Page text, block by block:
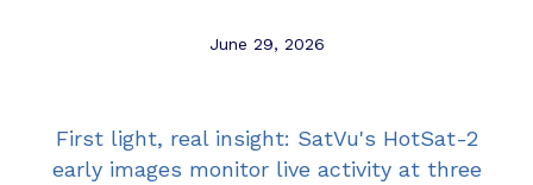
June 29, 2026
First light, real insight: SatVu's HotSat-2
early images monitor live activity at three